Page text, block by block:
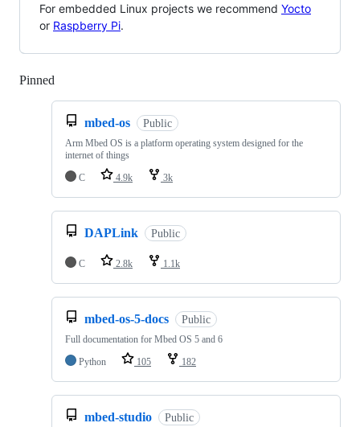
For embedded Linux projects we recommend Yocto
or Raspberry Pi.
Pinned
mbed-os Public
Arm Mbed OS is a platform operating system designed for the
internet of things
C
4.9k 3k
DAPLink Public
C 2.8k 1.1k
mbed-os-5-docs Public
Full documentation for Mbed OS 5 and 6
Python
105 182
mbed-studio Public